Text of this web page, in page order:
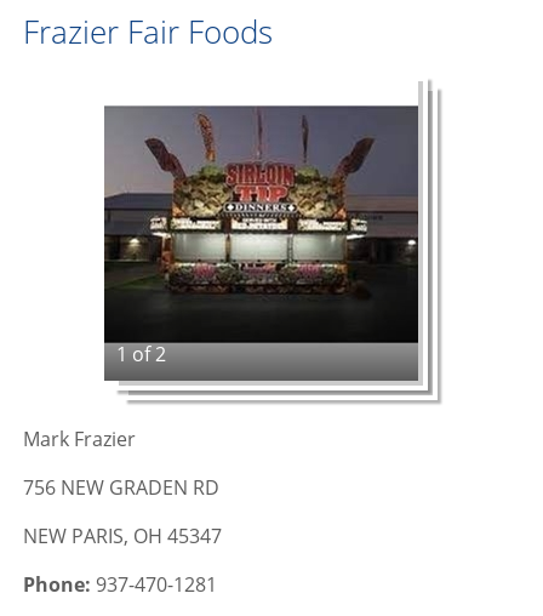
Frazier Fair Foods
1 of 2
Mark Frazier
756 NEW GRADEN RD
NEW PARIS, OH 45347
Phone: 937-470-1281